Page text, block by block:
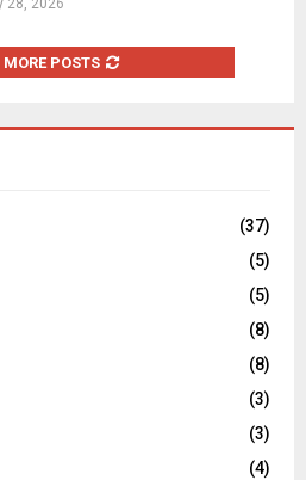
28, 2026
MORE POSTS
(37)
(5)
(5)
(8)
(8)
(3)
(3)
(4)